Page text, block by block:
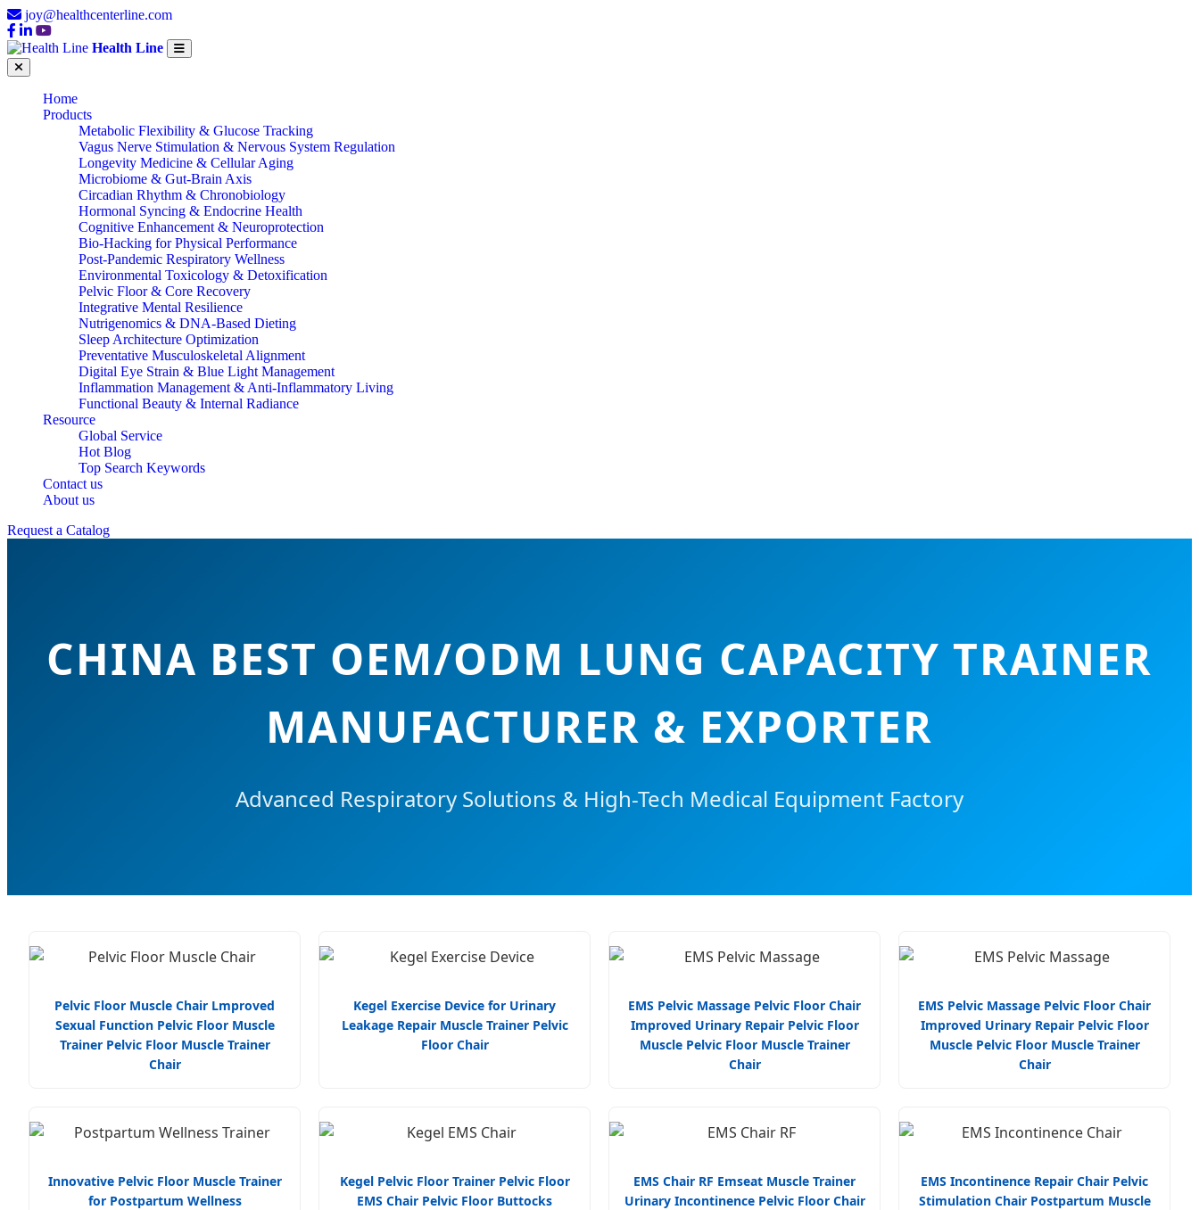
joy@healthcenterline.com
Health Line
Home
Products
Metabolic Flexibility & Glucose Tracking
Vagus Nerve Stimulation & Nervous System Regulation
Longevity Medicine & Cellular Aging
Microbiome & Gut-Brain Axis
Circadian Rhythm & Chronobiology
Hormonal Syncing & Endocrine Health
Cognitive Enhancement & Neuroprotection
Bio-Hacking for Physical Performance
Post-Pandemic Respiratory Wellness
Environmental Toxicology & Detoxification
Pelvic Floor & Core Recovery
Integrative Mental Resilience
Nutrigenomics & DNA-Based Dieting
Sleep Architecture Optimization
Preventative Musculoskeletal Alignment
Digital Eye Strain & Blue Light Management
Inflammation Management & Anti-Inflammatory Living
Functional Beauty & Internal Radiance
Resource
Global Service
Hot Blog
Top Search Keywords
Contact us
About us
Request a Catalog
CHINA BEST OEM/ODM LUNG CAPACITY TRAINER
MANUFACTURER & EXPORTER
Advanced Respiratory Solutions & High-Tech Medical Equipment Factory
Pelvic Floor Muscle Chair Lmproved
Sexual Function Pelvic Floor Muscle
Trainer Pelvic Floor Muscle Trainer
Chair
Kegel Exercise Device for Urinary
Leakage Repair Muscle Trainer Pelvic
Floor Chair
EMS Pelvic Massage Pelvic Floor Chair
Improved Urinary Repair Pelvic Floor
Muscle Pelvic Floor Muscle Trainer
Chair
EMS Pelvic Massage Pelvic Floor Chair
Improved Urinary Repair Pelvic Floor
Muscle Pelvic Floor Muscle Trainer
Chair
Innovative Pelvic Floor Muscle Trainer
for Postpartum Wellness
Kegel Pelvic Floor Trainer Pelvic Floor
EMS Chair Pelvic Floor Buttocks
EMS Chair RF Emseat Muscle Trainer
Urinary Incontinence Pelvic Floor Chair
EMS Incontinence Repair Chair Pelvic
Stimulation Chair Postpartum Muscle